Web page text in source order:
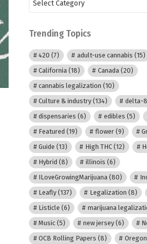
by
Category
Trending Topics
420 (7) adult-use cannabis (15)
California (18) Canada(20)
cannabis legalization (10)
Culture & industry (134) delta-8
dispensaries (6) edibles (5)
Featured (19) flower(9)
Guide (13) High THC(12)
Hybrid (8) illinois (6)
ILoveGrowingMarijuana (80)
Leafly (137) Legalization (8)
Listicle (6) marijuana
Music (5) new jersey(6)
OCB Rolling Papers (8) Oregon